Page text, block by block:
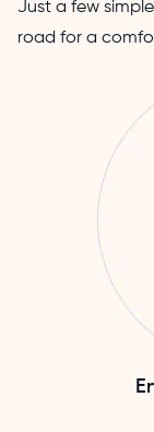
Just a few
road for a